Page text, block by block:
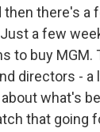
then there's a
a few
to buy MGM.
directors - a
what's
that going